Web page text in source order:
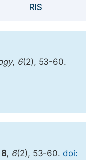
RIS
, 6(2), 53-60.
, 6(2), 53-60. doi: